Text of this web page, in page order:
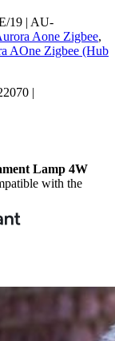
19 | AU-
Aone Zigbee,
AOne Zigbee (Hub
|
Lamp 4W
with the